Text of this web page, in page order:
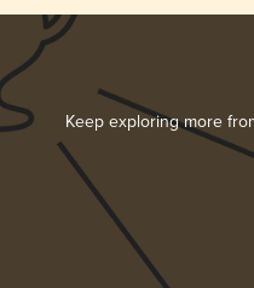
Keep exploring more